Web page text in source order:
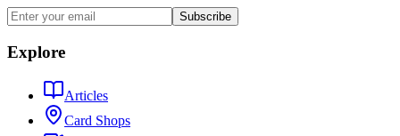
Subscribe
Explore
Articles
Card Shops